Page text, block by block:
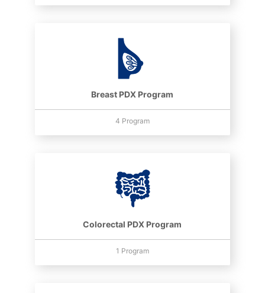
Breast PDX Program
4 Program
Colorectal PDX Program
1 Program